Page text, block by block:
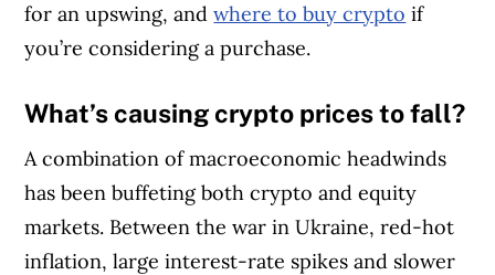
for an upswing, andwhere to buy crypto if
you’re considering a purchase.
What’s causing crypto prices to fall?
A combination of macroeconomic headwinds
has been buffeting both crypto and equity
markets. Between the war in Ukraine, red-hot
inflation, large interest-rate spikes and slower